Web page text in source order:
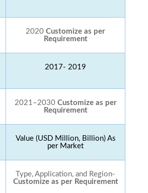
2020 Customize as per
Requirement
2017- 2019
2021–2030 Customize as per
Requirement
Value (USD Million, Billion) As
per Market
Type, Application, and Region-
Customize as per Requirement